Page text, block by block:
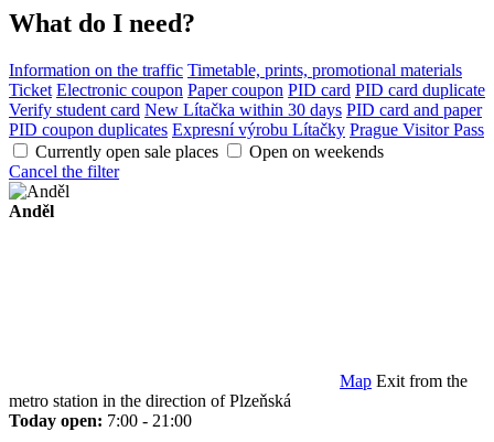
What do I need?
Information on the traffic Timetable, prints, promotional materials
Ticket Electronic coupon Paper coupon PID card PID card duplicate
Verify student card New Lítačka within 30 days PID card and paper
PID coupon duplicates Expresní výrobu Lítačky Prague Visitor Pass
Currently open sale places
Open on weekends
Cancel the filter
Anděl
Map Exit from the
metro station in the direction of Plzeňská
Today open: 7:00 - 21:00